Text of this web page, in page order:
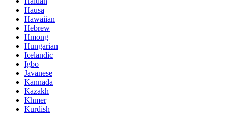
Hausa
Hawaiian
Hebrew
Hmong
Hungarian
Icelandic
Igbo
Javanese
Kannada
Kazakh
Khmer
Kurdish